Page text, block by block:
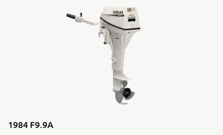
1984 F9.9A